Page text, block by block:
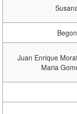
Juan Enrique
Maria